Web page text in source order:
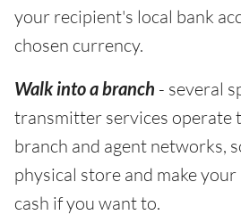
your recipient's local bank
chosen currency.
Walk into a branch - several
transmitter services operate
branch and agent networks,
physical store and make
cash if you want to.